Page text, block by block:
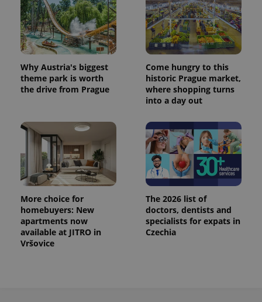
Why Austria's biggest
theme park is worth
the drive from Prague
Come hungry to this
historic Prague market,
where shopping turns
into a day out
More choice for
homebuyers: New
apartments now
available at JITRO in
Vršovice
The 2026 list of
doctors, dentists and
specialists for expats in
Czechia